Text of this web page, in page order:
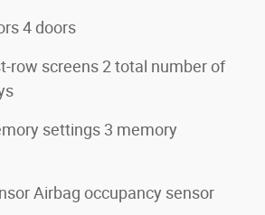
4 doors
row screens 2 total number of
settings 3 memory
Airbag occupancy sensor